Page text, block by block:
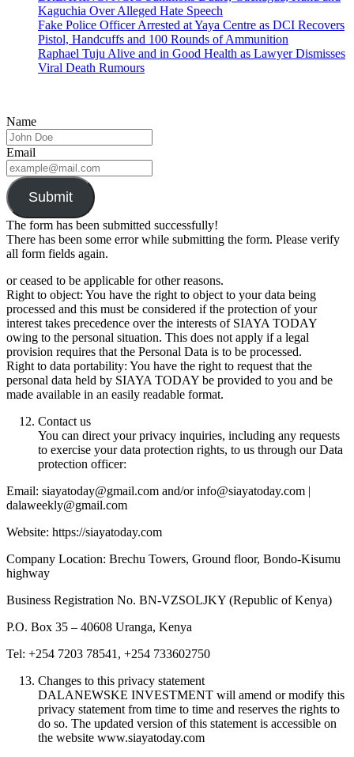
Kaguchia Over Alleged Hate Speech
Fake Police Officer Arrested at Yaya Centre as DCI Recovers
Pistol, Handcuffs and 100 Rounds of Ammunition
Raphael Tuju Alive and in Good Health as Lawyer Dismisses
Viral Death Rumours
Name
Email
Submit
The form has been submitted successfully!
There has been some error while submitting the form. Please verify
all form fields again.
or ceased to be applicable for other reasons.
Right to object: You have the right to object to your data being
processed and this must be considered if the protection of your
interest takes precedence over the interests of SIAYA TODAY
owing to the personal situation. This does not apply if a legal
provision requires that the Personal Data is to be processed.
Right to data portability: You have the right to request that the
personal data held by SIAYA TODAY be provided to you and be
made available in an easily readable format.
Contact us
You can direct your privacy inquiries, including any requests
to exercise your data protection rights, to us through our Data
protection officer:
Email: siayatoday@gmail.com and/or info@siayatoday.com |
dalaweekly@gmail.com
Website: https://siayatoday.com
Company Location: Brechu Towers, Ground floor, Bondo-Kisumu
highway
Business Registration No. BN-VZSOLJKY (Republic of Kenya)
P.O. Box 35 – 40608 Uranga, Kenya
Tel: +254 7203 78541, +254 733602750
Changes to this privacy statement
DALANEWSKE INVESTMENT will amend or modify this
privacy statement from time to time and reserves the rights to
do so. The updated version of this statement is accessible on
the website www.siayatoday.com